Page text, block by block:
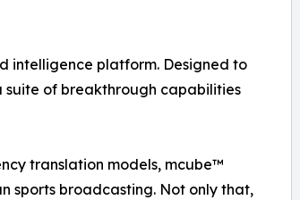
intelligence platform. Designed to
of breakthrough capabilities
translation models, mcube™
sports broadcasting. Not only that,